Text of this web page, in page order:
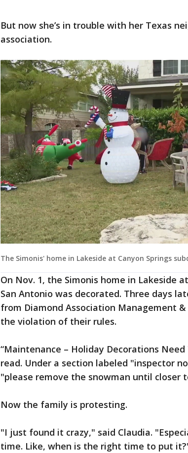
But now she’s in trouble with her Texas
association.
The Simonis' home in Lakeside at Canyon Springs
On Nov. 1, the Simonis home in Lakeside
San Antonio was decorated. Three days
from Diamond Association Management
the violation of their rules.
“Maintenance – Holiday Decorations
read. Under a section labeled "inspector
"please remove the snowman until closer
Now the family is protesting.
"I just found it crazy," said Claudia.
time. Like, when is the right time to put